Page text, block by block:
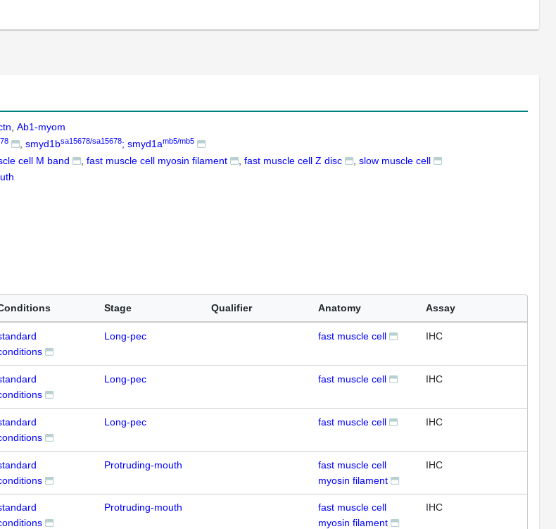
Ab1-myom
smyd1bsa15678/sa15678; smyd1amb5/mb5
cell M band fast muscle cell myosin filament fast muscle cell Z disc
slow muscle cell
Stage Qualifier Anatomy Assay
Long-pec fast muscle cell IHC
Long-pec fast muscle cell IHC
Long-pec fast muscle cell IHC
Protruding-mouth
fast muscle cell
myosin filament
IHC
Protruding-mouth
fast muscle cell
myosin filament
IHC